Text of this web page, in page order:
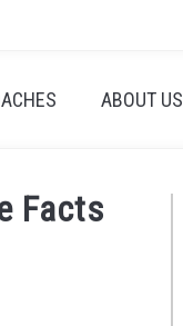
ABOUT US
Facts